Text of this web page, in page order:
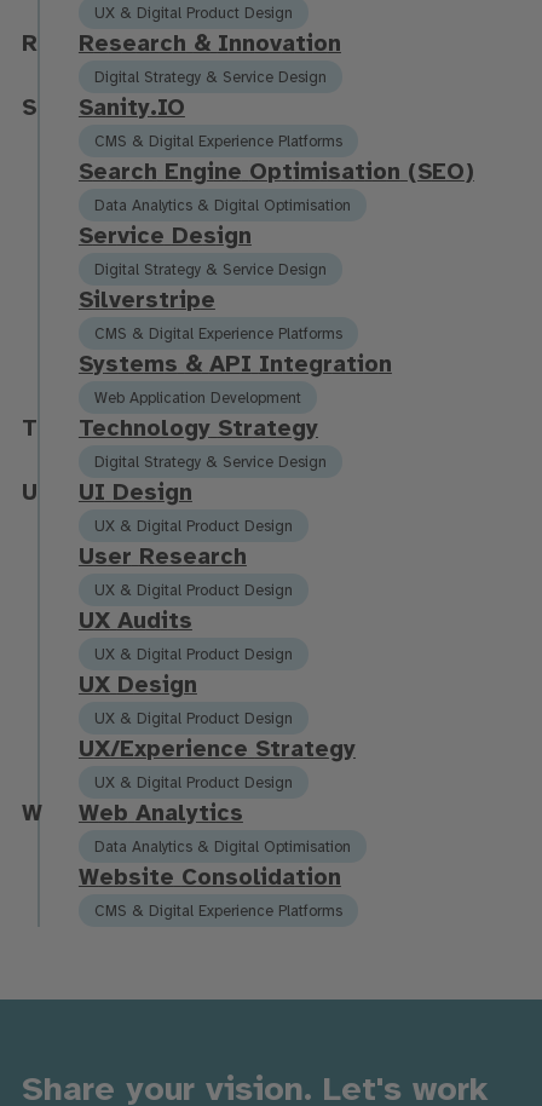
UX & Digital Product Design
R Research & Innovation
Digital Strategy & Service Design
S Sanity.IO
CMS & Digital Experience Platforms
Search Engine Optimisation (SEO)
Data Analytics & Digital Optimisation
Service Design
Digital Strategy & Service Design
Silverstripe
CMS & Digital Experience Platforms
Systems & API Integration
Web Application Development
T Technology Strategy
Digital Strategy & Service Design
U UI Design
UX & Digital Product Design
User Research
UX & Digital Product Design
UX Audits
UX & Digital Product Design
UX Design
UX & Digital Product Design
UX/Experience Strategy
UX & Digital Product Design
W Web Analytics
Data Analytics & Digital Optimisation
Website Consolidation
CMS & Digital Experience Platforms
Share your vision. Let's work